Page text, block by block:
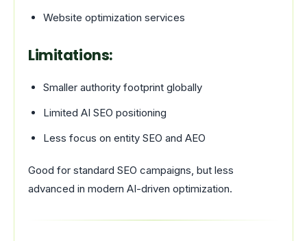
Website optimization services
Limitations:
Smaller authority footprint globally
Limited AI SEO positioning
Less focus on entity SEO and AEO
Good for standard SEO campaigns, but less
advanced in modern AI-driven optimization.